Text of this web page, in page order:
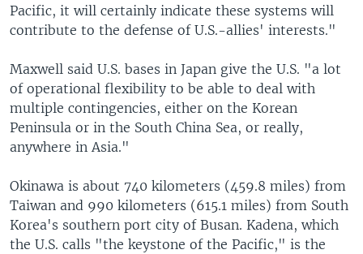
Pacific, it will certainly indicate these systems will
contribute to the defense of U.S.-allies' interests."
Maxwell said U.S. bases in Japan give the U.S. "a lot
of operational flexibility to be able to deal with
multiple contingencies, either on the Korean
Peninsula or in the South China Sea, or really,
anywhere in Asia."
Okinawa is about 740 kilometers (459.8 miles) from
Taiwan and 990 kilometers (615.1 miles) from South
Korea's southern port city of Busan. Kadena, which
the U.S. calls "the keystone of the Pacific," is the